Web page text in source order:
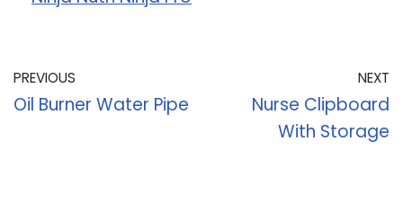
PREVIOUS
Oil Burner Water Pipe
NEXT
Nurse Clipboard
With Storage